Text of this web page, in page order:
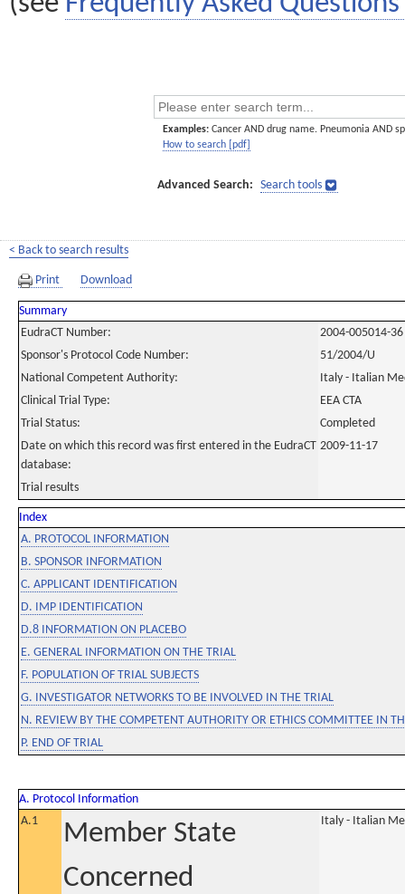
Examples: Cancer AND drug name. Pneumonia AND
How to search [pdf]
Advanced Search: Search tools
< Back to search results
Print Download
Summary
EudraCT Number:
2004-005014-36
Sponsor's Protocol Code Number:
51/2004/U
National Competent Authority:
Italy - Italian
Clinical Trial Type:
EEA CTA
Trial Status:
Completed
Date on which this record was first entered in the EudraCT
database:
2009-11-17
Trial results
Index
A. PROTOCOL INFORMATION
B. SPONSOR INFORMATION
C. APPLICANT IDENTIFICATION
D. IMP IDENTIFICATION
D.8 INFORMATION ON PLACEBO
E. GENERAL INFORMATION ON THE TRIAL
F. POPULATION OF TRIAL SUBJECTS
G. INVESTIGATOR NETWORKS TO BE INVOLVED IN THE TRIAL
N. REVIEW BY THE COMPETENT AUTHORITY OR ETHICS COMMITTEE IN
P. END OF TRIAL
A. Protocol Information
A.1
Member State
Concerned
Italy - Italian